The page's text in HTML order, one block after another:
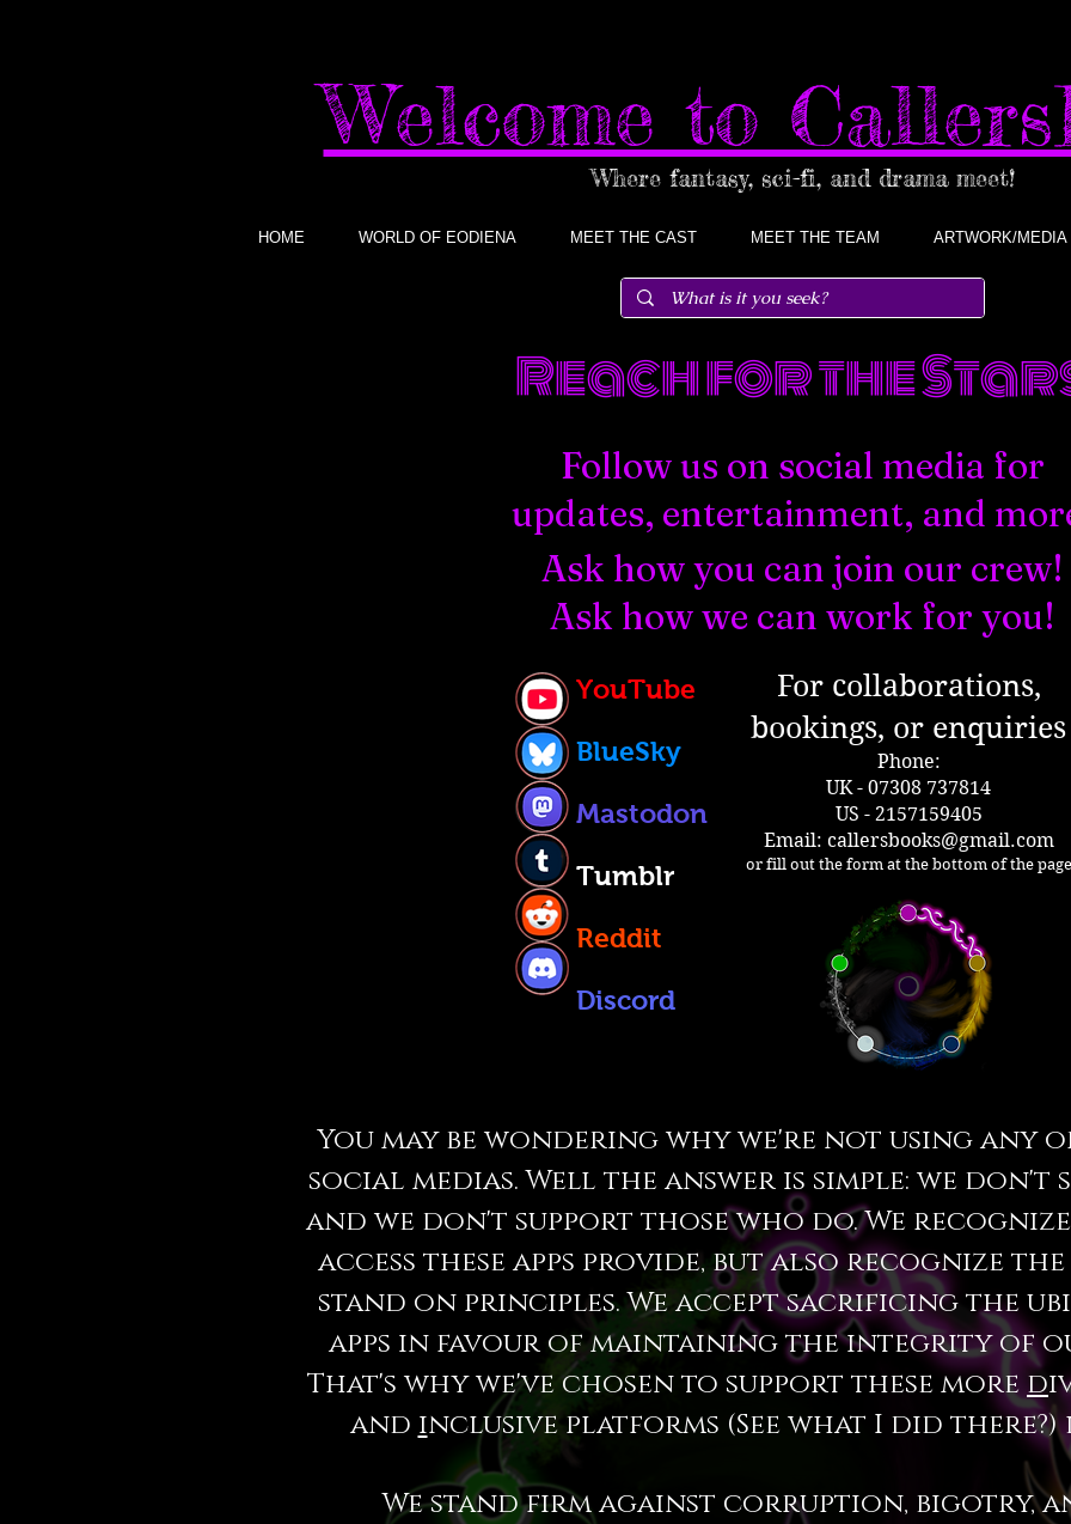
Welcome to
Where fantasy, sci-fi, and drama meet!
HOME WORLD OF EODIENA MEET THE CAST MEET THE TEAM ARTWORK/MEDIA
Reach for the
Follow us on social media for
updates, entertainment, and
Ask how you can join our crew!
Ask how we can work for you!
YouTube
BlueSky
Mastodon
Tumblr
Reddit
Discord
For collaborations,
bookings, or enquiries
Phone:
UK - 07308 737814
US - 2157159405
Email: callersbooks@gmail.com
or fill out the form at the bottom of the page
You may be wondering why we're not using any
social medias. Well the answer is simple: we don't
and we don't support those who do. We
access these apps provide, but also recognize
stand on principles. We accept sacrificing the
apps in favour of maintaining the integrity of
That's why we've chosen to support these more d
and inclusive platforms (See what I did there?)
We stand firm against corruption, bigotry,